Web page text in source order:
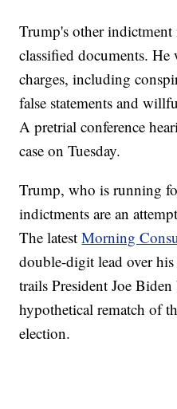
Trump's other
classified documents.
charges, including
false statements and
A pretrial conference
case on Tuesday.
Trump, who is running
indictments are an
The latestMorning
double-digit lead over
trails President Joe
hypothetical rematch of
election.